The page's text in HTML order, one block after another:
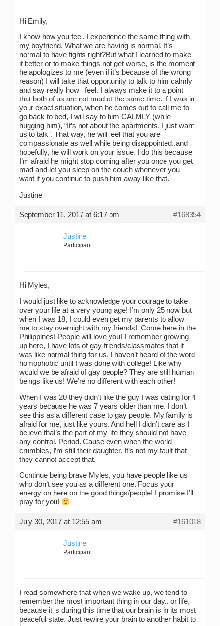
Hi Emily,
I know how you feel. I experience the same thing with
my boyfriend. What we are having is normal. It’s
normal to have fights right?But what I learned to make
it better or to make things not get worse, is the moment
he apologizes to me (even if it’s because of the wrong
reason) I will take that opportunity to talk to him calmly
and say really how I feel. I always make it to a point
that both of us are not mad at the same time. If I was in
your exact situation, when he comes out to call me to
go back to bed, I will say to him CALMLY (while
hugging him), “It’s not about the apartments, I just want
us to talk”. That way, he will feel that you are
compassionate as well while being disappointed..and
hopefully, he will work on your issue. I do this because
I’m afraid he might stop coming after you once you get
mad and let you sleep on the couch whenever you
want if you continue to push him away like that.
Justine
September 11, 2017 at 6:17 pm #168354
Justine
Participant
Hi Myles,
I would just like to acknowledge your courage to take
over your life at a very young age! I’m only 25 now but
when I was 18, I could even get my parents to allow
me to stay overnight with my friends!! Come here in the
Philippines! People will love you! I remember growing
up here, I have lots of gay friends/classmates that it
was like normal thing for us. I haven’t heard of the word
homophobic until I was done with college! Like why
would we be afraid of gay people? They are still human
beings like us! We’re no different with each other!
When I was 20 they didn’t like the guy I was dating for 4
years because he was 7 years older than me. I don’t
see this as a different case to gay people. My family is
afraid for me, just like yours. And hell I didn’t care as I
believe that’s the part of my life they should not have
any control. Period. Cause even when the world
crumbles, I’m still their daughter. It’s not my fault that
they cannot accept that.
Continue being brave Myles, you have people like us
who don’t see you as a different one. Focus your
energy on here on the good things/people! I promise I’ll
pray for you!
July 30, 2017 at 12:55 am #161018
Justine
Participant
I read somewhere that when we wake up, we tend to
remember the most important thing in our day.. or life,
because it is during this time that our brain is in its most
peaceful state. Just rewire your brain to another habit to